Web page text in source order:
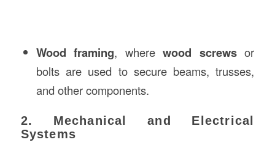
Wood framing, wherewood screwsor
bolts are used to secure beams, trusses,
and other components.
2. Mechanical and Electrical
Systems